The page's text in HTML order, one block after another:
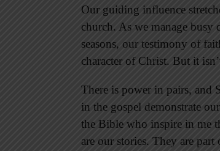
Our guiding influence
church. As we manage busy
seasons, our testimony of
character of Christ. But it
There is power in pairs, and
in the gospel demonstrate
the Bible who inspire in me
are our stories. They are